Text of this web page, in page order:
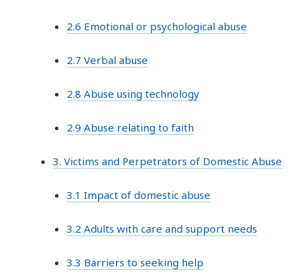
2.6 Emotional or psychological abuse
2.7 Verbal abuse
2.8 Abuse using technology
2.9 Abuse relating to faith
3. Victims and Perpetrators of Domestic Abuse
3.1 Impact of domestic abuse
3.2 Adults with care and support needs
3.3 Barriers to seeking help